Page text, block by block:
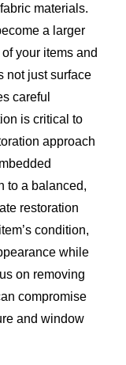
materials.
a larger
your items and
not just surface
careful
is critical to
approach
to a balanced,
restoration
condition,
while
on removing
compromise
and window